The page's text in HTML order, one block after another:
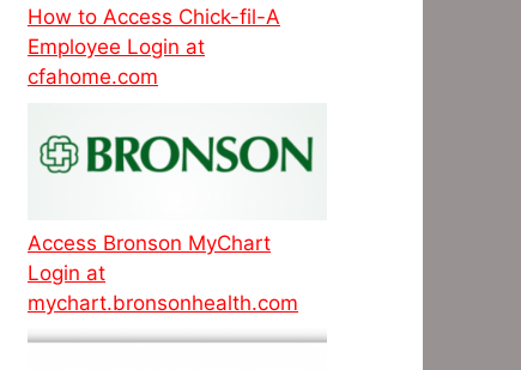
How to Access Chick-fil-A
Employee Login at
cfahome.com
Access Bronson MyChart
Login at
mychart.bronsonhealth.com